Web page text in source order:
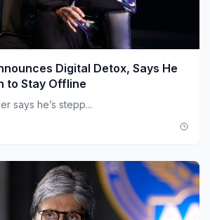
Digital Detox, Says He
to Stay Offline
says he’s stepp...